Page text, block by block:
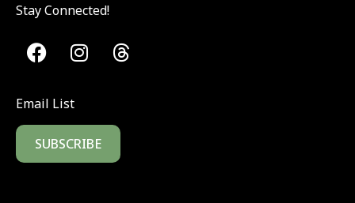
Stay Connected!
Email List
SUBSCRIBE